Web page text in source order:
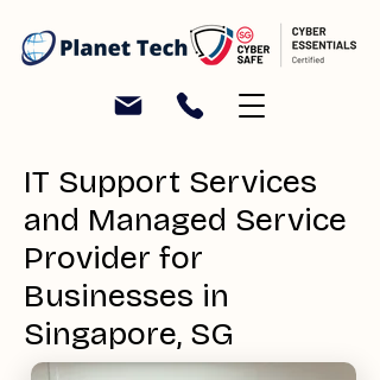
IT Support Services
and Managed Service
Provider for
Businesses in
Singapore, SG